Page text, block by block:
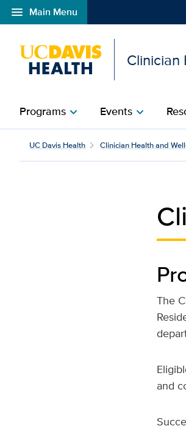
menu Main Menu
Open global navigation modal
Clinician
Programschevron_right Eventschevron_right
Clinician
UC Davis Health Clinician Health and
The
and